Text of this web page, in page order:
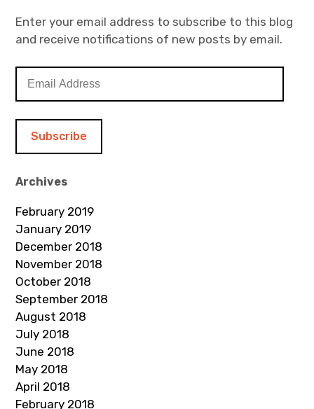
Enter your email address to subscribe to this blog
and receive notifications of new posts by email.
d
r
e
s
s
Archives
February 2019
January 2019
December 2018
November 2018
October 2018
September 2018
August 2018
July 2018
June 2018
May 2018
April 2018
February 2018